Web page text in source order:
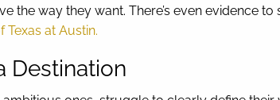
the way they want. There’s even evidence
Texas at Austin.
Destination